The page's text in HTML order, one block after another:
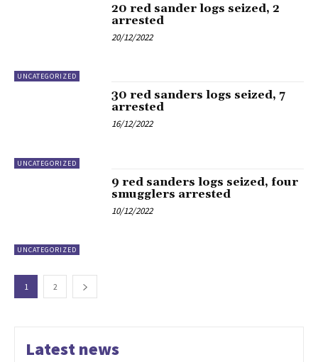
UNCATEGORIZED
20 red sander logs seized, 2
arrested
20/12/2022
UNCATEGORIZED
30 red sanders logs seized, 7
arrested
16/12/2022
UNCATEGORIZED
9 red sanders logs seized, four
smugglers arrested
10/12/2022
1 2
Latest news